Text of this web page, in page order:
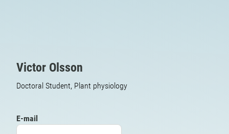
Victor Olsson
Doctoral Student, Plant physiology
E-mail